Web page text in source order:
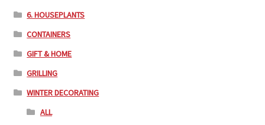
6. HOUSEPLANTS
CONTAINERS
GIFT & HOME
GRILLING
WINTER DECORATING
ALL